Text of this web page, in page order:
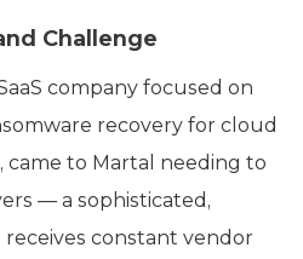
Challenge
company focused on
recovery for cloud
to Martal needing to
— a sophisticated,
constant vendor